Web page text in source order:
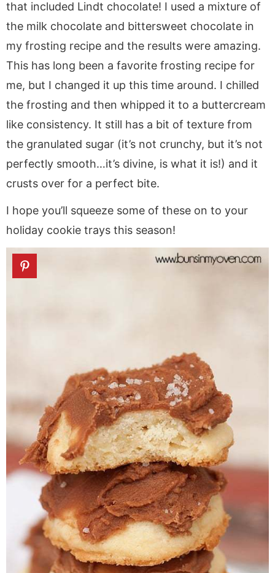
that included Lindt chocolate! I used a mixture of
the milk chocolate and bittersweet chocolate in
my frosting recipe and the results were amazing.
This has long been a favorite frosting recipe for
me, but I changed it up this time around. I chilled
the frosting and then whipped it to a buttercream
like consistency. It still has a bit of texture from
the granulated sugar (it’s not crunchy, but it’s not
perfectly smooth…it’s divine, is what it is!) and it
crusts over for a perfect bite.
I hope you’ll squeeze some of these on to your
holiday cookie trays this season!